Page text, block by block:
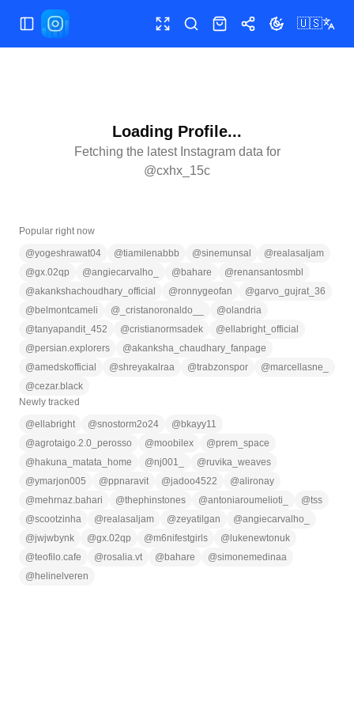
Toggle Sidebar Toggle fullscreen
SearchShopShareToggle theme
🇺🇸
Loading Profile...
Fetching the latest Instagram data for
@cxhx_15c
Popular right now
@yogeshrawat04 @tiamilenabbb @sinemunsal @realasaljam
@gx.02qp @angiecarvalho_ @ bahare @renansantosmbl
@akankshachoudhary_official @ronnygeofan @garvo_gujrat_36
@ belmontcameli @ _cristanoronaldo__ @olandria
@tanyapandit_452 @cristianormsadek @ellabright_official
@persian.explorers @akanksha_chaudhary_fanpage
@amedskofficial @shreyakalraa @trabzonspor @marcellasne_
@cezar.black
Newly tracked
@ellabright @snostorm2o24 @ bkayy11
@agrotaigo.2.0_perosso @moobilex @prem_space
@ hakuna_matata_home @nj001_ @ruvika_weaves
@ymarjon005 @ppnaravit @jadoo4522 @alironay
@mehrnaz.bahari @thephinstones @antoniaroumelioti_ @tss
@scootzinha @realasaljam @zeyatilgan @angiecarvalho_
@jwjwbynk @gx.02qp @m6nifestgirls @ lukenewtonuk
@teofilo.cafe @rosalia.vt @ bahare @simonemedinaa
@ helinelveren